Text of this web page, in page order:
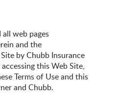
all web pages
and the
by Chubb Insurance
accessing this Web Site,
Terms of Use and this
and Chubb.